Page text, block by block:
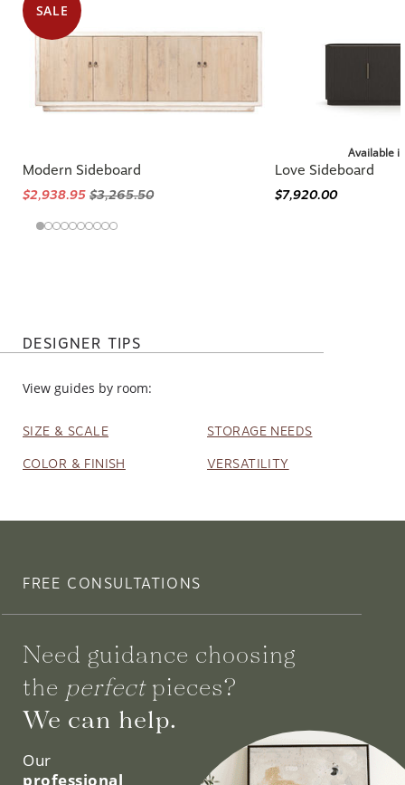
SALE
Modern Sideboard
$2,938.95 $3,265.50
Available
Love Sideboard
$7,920.00
DESIGNER TIPS
View guides by room:
SIZE & SCALE STORAGE NEEDS
COLOR & FINISH VERSATILITY
FREE CONSULTATIONS
Need guidance choosing
the perfectpieces?
We can help.
Our
professional